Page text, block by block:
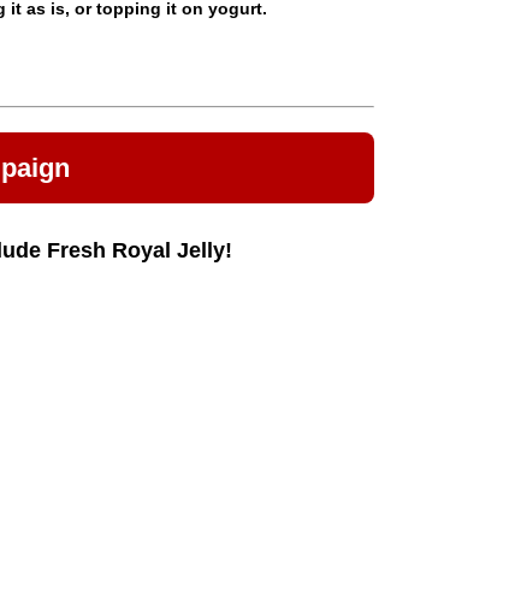
it as is, or topping it on yogurt.
Fresh Royal Jelly!